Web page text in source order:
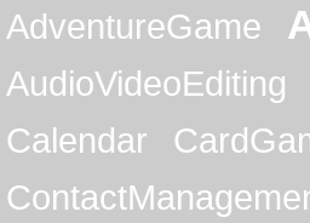
AdventureGame
AudioVideoEditing
Calendar